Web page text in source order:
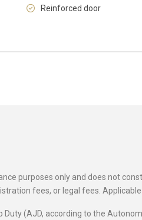
Reinforced door
purposes only and does not
fees, or legal fees.
Duty (AJD, according to the